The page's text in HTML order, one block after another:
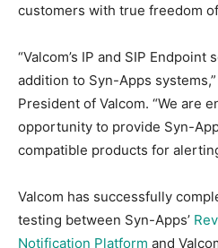
customers with true freedom
“Valcom’s IP and SIP
addition to Syn-Apps
President of Valcom. “We are
opportunity to provide Syn-
compatible products for
Valcom has successfully
testing between Syn-Apps’
Notification Platform and